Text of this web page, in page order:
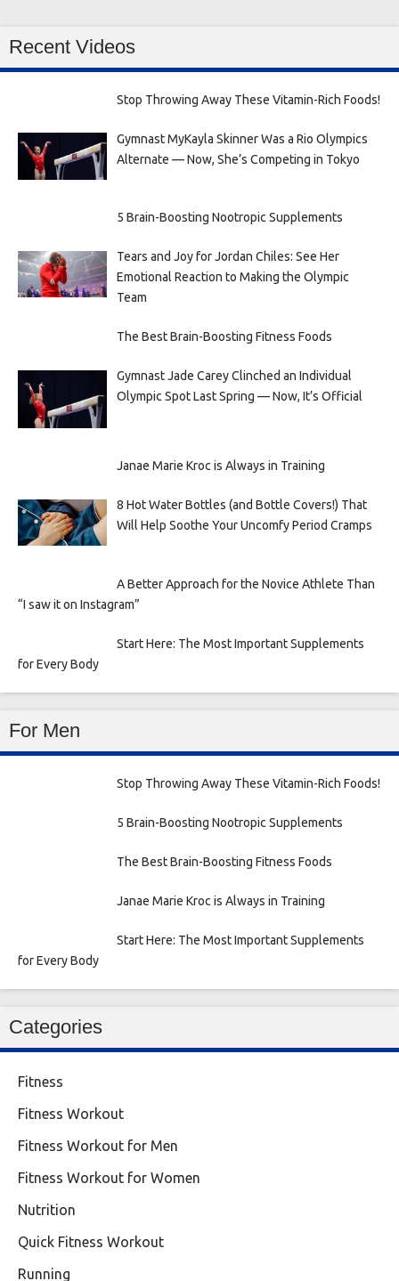
Recent Videos
Stop Throwing Away These Vitamin-Rich Foods!
Gymnast MyKayla Skinner Was a Rio Olympics
Alternate — Now, She’s Competing in Tokyo
5 Brain-Boosting Nootropic Supplements
Tears and Joy for Jordan Chiles: See Her
Emotional Reaction to Making the Olympic
Team
The Best Brain-Boosting Fitness Foods
Gymnast Jade Carey Clinched an Individual
Olympic Spot Last Spring — Now, It’s Official
Janae Marie Kroc is Always in Training
8 Hot Water Bottles (and Bottle Covers!) That
Will Help Soothe Your Uncomfy Period Cramps
A Better Approach for the Novice Athlete Than
“I saw it on Instagram”
Start Here: The Most Important Supplements
for Every Body
For Men
Stop Throwing Away These Vitamin-Rich Foods!
5 Brain-Boosting Nootropic Supplements
The Best Brain-Boosting Fitness Foods
Janae Marie Kroc is Always in Training
Start Here: The Most Important Supplements
for Every Body
Categories
Fitness
Fitness Workout
Fitness Workout for Men
Fitness Workout for Women
Nutrition
Quick Fitness Workout
Running